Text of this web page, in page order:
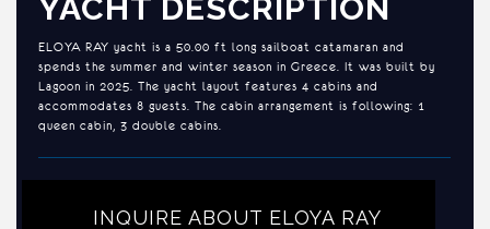
YACHT DESCRIPTION
ELOYA RAY yacht is a 50.00 ft long sailboat catamaran and
spends the summer and winter season in Greece. It was built by
Lagoon in 2025. The yacht layout features 4 cabins and
accommodates 8 guests. The cabin arrangement is following: 1
queen cabin, 3 double cabins.
INQUIRE ABOUT ELOYA RAY